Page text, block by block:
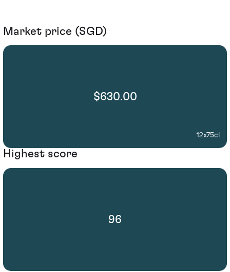
Market price (SGD)
$630.00
12x75cl
Highest score
96